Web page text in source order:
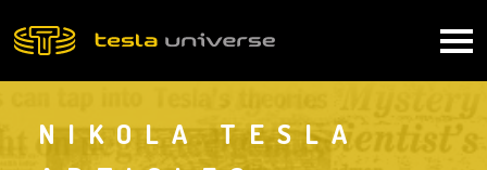
to
NIKOLA TESLA